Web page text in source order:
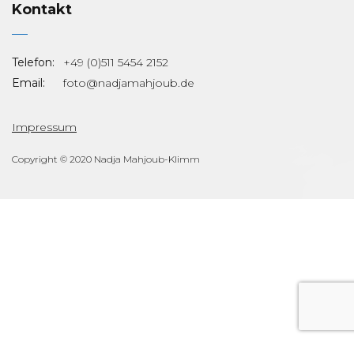
Kontakt
Telefon:
+49 (0)511 5454 2152
Email:
foto@nadjamahjoub.de
Impressum
Copyright © 2020 Nadja Mahjoub-Klimm